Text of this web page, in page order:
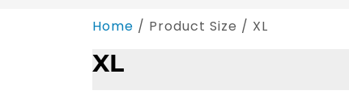
Home / Product Size / XL
XL